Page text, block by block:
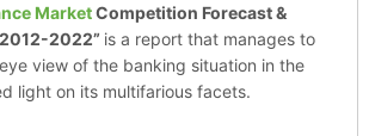
MarketCompetition Forecast &
2022” is a report that manages to
view of the banking situation in the
light on its multifarious facets.